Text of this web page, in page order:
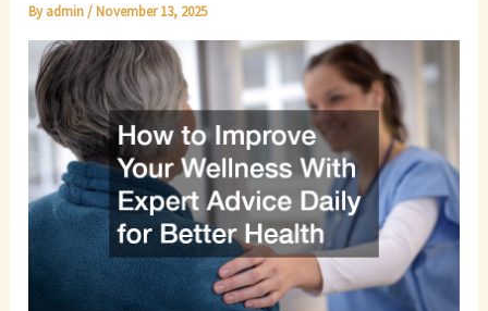
Byadmin/November 13, 2025